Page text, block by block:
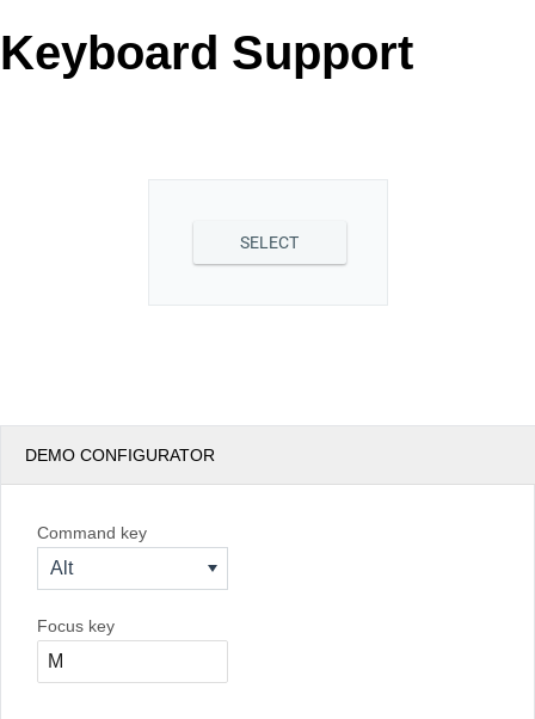
Request Trial
MetroTouch
Telerik
Vista
Keyboard Support
SELECT
DEMO CONFIGURATOR
Command key
Alt
Focus key